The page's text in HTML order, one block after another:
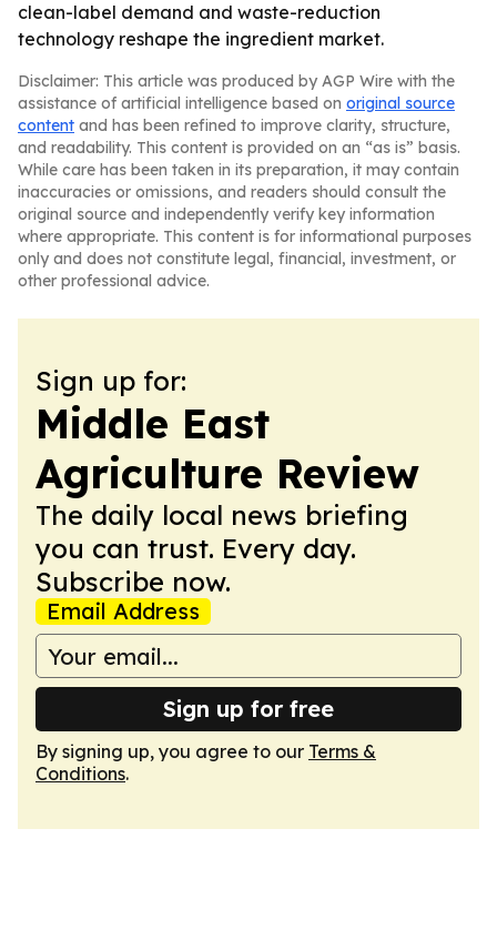
clean-label demand and waste-reduction
technology reshape the ingredient market.
Disclaimer: This article was produced by AGP Wire with the
assistance of artificial intelligence based on original source
content and has been refined to improve clarity, structure,
and readability. This content is provided on an “as is” basis.
While care has been taken in its preparation, it may contain
inaccuracies or omissions, and readers should consult the
original source and independently verify key information
where appropriate. This content is for informational purposes
only and does not constitute legal, financial, investment, or
other professional advice.
Sign up for:
Middle East
Agriculture Review
The daily local news briefing
you can trust. Every day.
Subscribe now.
Email Address
Sign up for free
By signing up, you agree to our Terms &
Conditions.